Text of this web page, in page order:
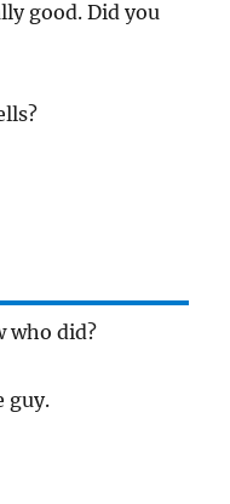
good. Did you
who did?
guy.